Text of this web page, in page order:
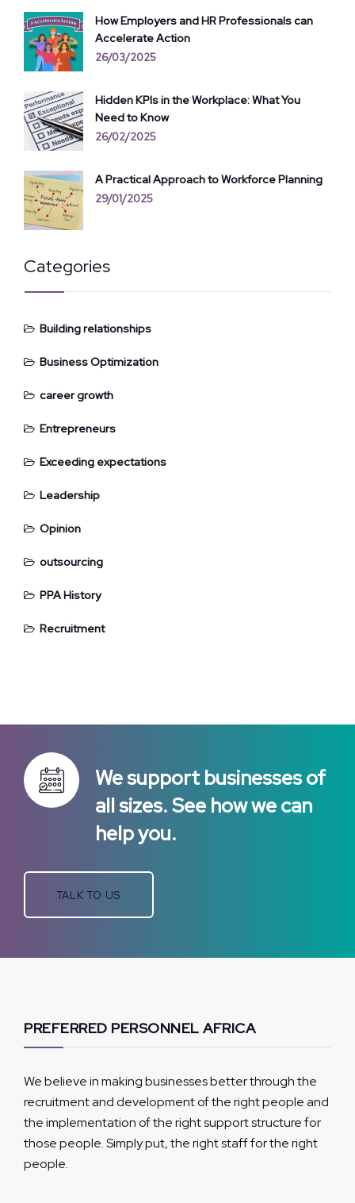
How Employers and HR Professionals can
Accelerate Action
26/03/2025
Hidden KPIs in the Workplace: What You
Need to Know
26/02/2025
A Practical Approach to Workforce Planning
29/01/2025
Categories
Building relationships
Business Optimization
career growth
Entrepreneurs
Exceeding expectations
Leadership
Opinion
outsourcing
PPA History
Recruitment
We support businesses of
all sizes. See how we can
help you.
TALK TO US
PREFERRED PERSONNEL AFRICA
We believe in making businesses better through the
recruitment and development of the right people and
the implementation of the right support structure for
those people. Simply put, the right staff for the right
people.